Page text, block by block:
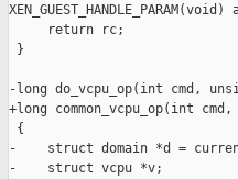
XEN_GUEST_HANDLE_PARAM(void)
     return rc;
}
-long do_vcpu_op(int cmd,
+long common_vcpu_op(int cmd,
{
-    struct domain *d =
-    struct vcpu *v;